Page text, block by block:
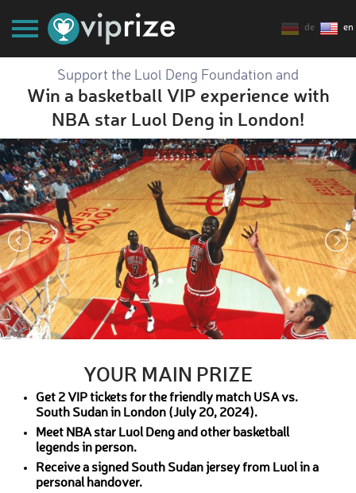
de en
Support the Luol Deng Foundation and
Win a basketball VIP experience with
NBA star Luol Deng in London!
YOUR MAIN PRIZE
Get 2 VIP tickets for the friendly match USA vs.
South Sudan in London (July 20, 2024).
Meet NBA star Luol Deng and other basketball
legends in person.
Receive a signed South Sudan jersey from Luol in a
personal handover.